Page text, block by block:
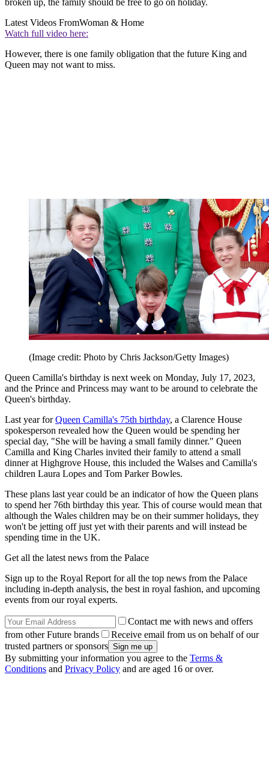
broken up, the family should be free to go on holiday.
Latest Videos FromWoman & Home
Watch full video here:
However, there is one family obligation that the future King and
Queen may not want to miss.
(Image credit: Photo by Chris Jackson/Getty Images)
Queen Camilla's birthday is next week on Monday, July 17, 2023,
and the Prince and Princess may want to be around to celebrate the
Queen's birthday.
Last year forQueen Camilla's 75th birthday, a Clarence House
spokesperson revealed how the Queen would be spending her
special day, "She will be having a small family dinner." Queen
Camilla and King Charles invited their family to attend a small
dinner at Highgrove House, this included the Walses and Camilla's
children Laura Lopes and Tom Parker Bowles.
These plans last year could be an indicator of how the Queen plans
to spend her 76th birthday this year. This of course would mean that
although the Wales children may be on their summer holidays, they
won't be jetting off just yet with their parents and will instead be
spending time in the UK.
Get all the latest news from the Palace
Sign up to the Royal Report for all the top news from the Palace
including in-depth analysis, the best in royal fashion, and upcoming
events from our royal experts.
Contact me with news and offers
from other Future brands
Receive email from us on behalf of our
trusted partners or sponsors
By submitting your information you agree to the Terms &
Conditions and Privacy Policy and are aged 16 or over.